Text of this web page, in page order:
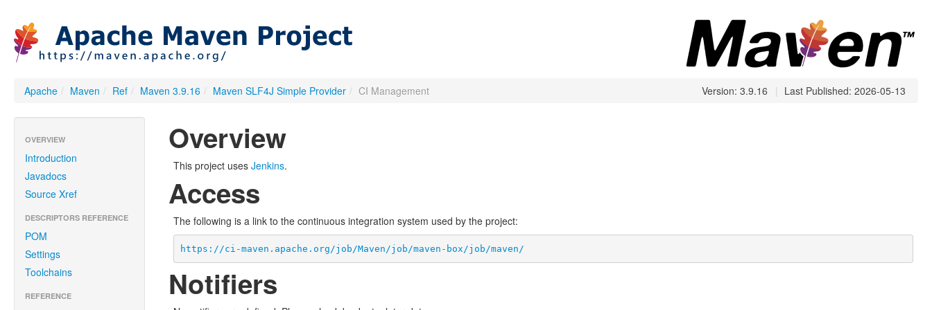
Apache / Maven / Ref / Maven 3.9.16 / Maven SLF4J Simple Provider / CI Management | Last Published: 2026-05-13
Version: 3.9.16
OVERVIEW
Introduction
Javadocs
Source Xref
DESCRIPTORS REFERENCE
POM
Settings
Toolchains
REFERENCE
Overview
This project uses Jenkins.
Access
The following is a link to the continuous integration system used by the project:
https://ci-maven.apache.org/job/Maven/job/maven-box/job/maven/
Notifiers